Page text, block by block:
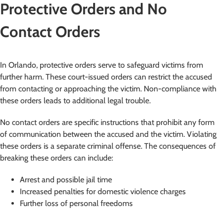
Protective Orders and No
Contact Orders
In Orlando, protective orders serve to safeguard victims from
further harm. These court-issued orders can restrict the accused
from contacting or approaching the victim. Non-compliance with
these orders leads to additional legal trouble.
No contact orders are specific instructions that prohibit any form
of communication between the accused and the victim. Violating
these orders is a separate criminal offense. The consequences of
breaking these orders can include:
Arrest and possible jail time
Increased penalties for domestic violence charges
Further loss of personal freedoms